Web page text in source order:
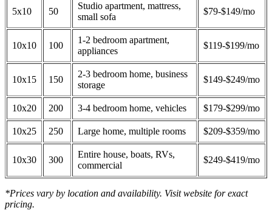
5x10 50
Studio apartment, mattress,
small sofa
$79-$149/mo
10x10 100
1-2 bedroom apartment,
appliances
$119-$199/mo
10x15 150
2-3 bedroom home, business
storage
$149-$249/mo
10x20 200 3-4 bedroom home, vehicles $179-$299/mo
10x25 250 Large home, multiple rooms $209-$359/mo
10x30 300
Entire house, boats, RVs,
commercial
$249-$419/mo
*Prices vary by location and availability. Visit website for exact
pricing.